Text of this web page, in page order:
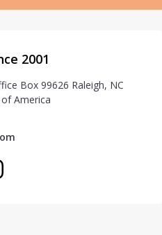
2001
Box 99626 Raleigh, NC
America